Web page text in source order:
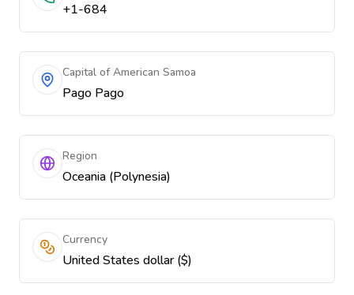
+1-684
Capital of American Samoa
Pago Pago
Region
Oceania (Polynesia)
Currency
United States dollar ($)